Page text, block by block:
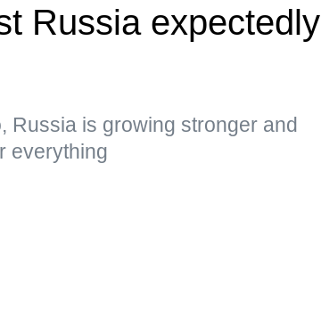
Russia expectedly
Russia is growing stronger and
everything